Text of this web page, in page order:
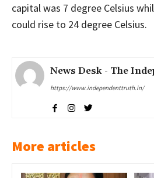
capital was 7 degree Celsius
could rise to 24 degree Celsius.
News Desk - The
https://www.independenttruth.in/
More articles